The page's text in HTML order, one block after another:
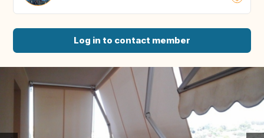
Log in to contact member